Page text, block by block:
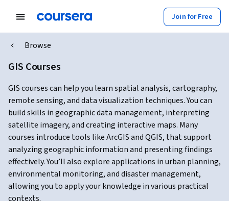
Join for Free
Browse
GIS Courses
GIS courses can help you learn spatial analysis, cartography,
remote sensing, and data visualization techniques. You can
build skills in geographic data management, interpreting
satellite imagery, and creating interactive maps. Many
courses introduce tools like ArcGIS and QGIS, that support
analyzing geographic information and presenting findings
effectively. You’ll also explore applications in urban planning,
environmental monitoring, and disaster management,
allowing you to apply your knowledge in various practical
contexts.